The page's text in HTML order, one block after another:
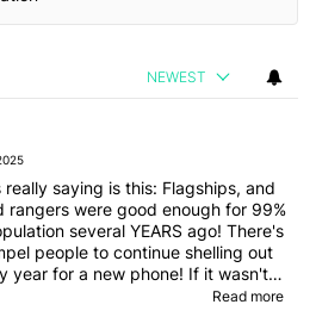
NEWEST
saying is this: Flagships, and
rangers were good enough for 99%
several YEARS ago! There's
people to continue shelling out
AI phenomenon there would be
Read more